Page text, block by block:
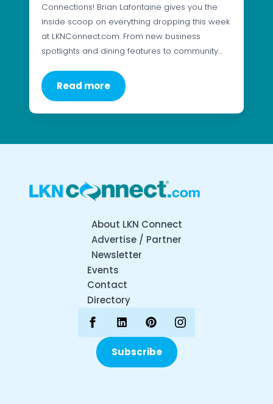
Connections! Brian Lafontaine gives you the
inside scoop on everything dropping this week
at LKNConnect.com. From new business
spotlights and dining features to community…
Read more
About LKN Connect
Advertise / Partner
Newsletter
Events
Contact
Directory
Subscribe